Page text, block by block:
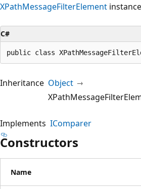
XPathMessageFilterElement
C#
public class
Inheritance Object
Implements IComparer
Constructors
Name